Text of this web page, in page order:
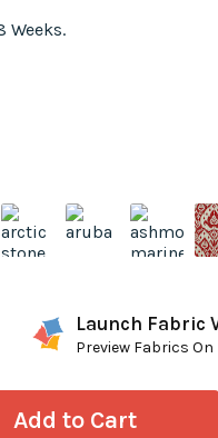
Weeks.
Launch Fabric
Preview Fabrics